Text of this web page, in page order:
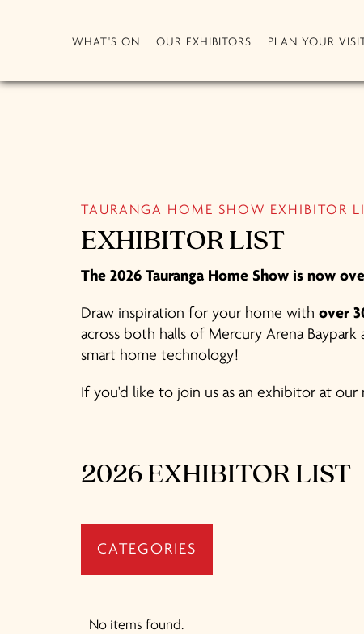
WHAT'S ON OUR EXHIBITORS PLAN YOUR
TAURANGA HOME SHOW EXHIBITOR
EXHIBITOR LIST
The 2026 Tauranga Home Show is now
Draw inspiration for your home with over
across both halls of Mercury Arena
smart home technology!
If you'd like to join us as an exhibitor at our
2026 EXHIBITOR LIST
CATEGORIES
No items found.